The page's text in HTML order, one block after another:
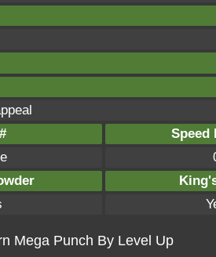
Speed
Mega Punch By Level Up